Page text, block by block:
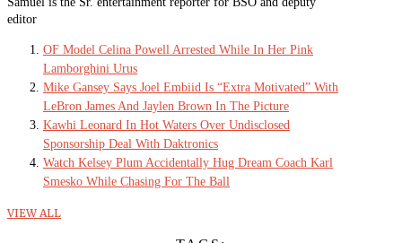
editor
OF Model Celina Powell Arrested While In Her Pink
Lamborghini Urus
Mike Gansey Says Joel Embiid Is “Extra Motivated” With
LeBron James And Jaylen Brown In The Picture
Kawhi Leonard In Hot Waters Over Undisclosed
Sponsorship Deal With Daktronics
Watch Kelsey Plum Accidentally Hug Dream Coach Karl
Smesko While Chasing For The Ball
VIEW ALL